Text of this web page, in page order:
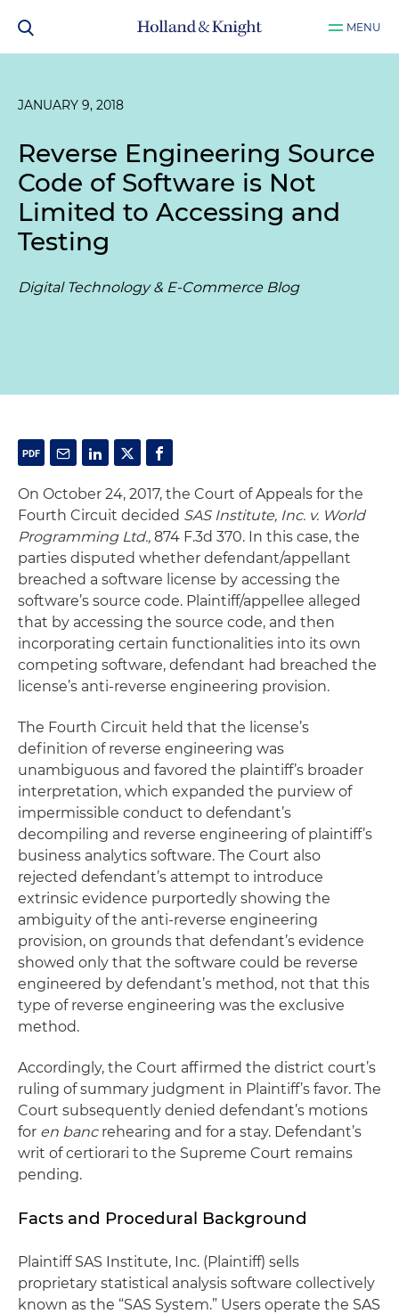
MENU
JANUARY 9, 2018
Reverse Engineering Source
Code of Software is Not
Limited to Accessing and
Testing
Digital Technology & E-Commerce Blog
On October 24, 2017, the Court of Appeals for the
Fourth Circuit decided SAS Institute, Inc. v. World
Programming Ltd., 874 F.3d 370. In this case, the
parties disputed whether defendant/appellant
breached a software license by accessing the
software’s source code. Plaintiff/appellee alleged
that by accessing the source code, and then
incorporating certain functionalities into its own
competing software, defendant had breached the
license’s anti-reverse engineering provision.
The Fourth Circuit held that the license’s
definition of reverse engineering was
unambiguous and favored the plaintiff’s broader
interpretation, which expanded the purview of
impermissible conduct to defendant’s
decompiling and reverse engineering of plaintiff’s
business analytics software. The Court also
rejected defendant’s attempt to introduce
extrinsic evidence purportedly showing the
ambiguity of the anti-reverse engineering
provision, on grounds that defendant’s evidence
showed only that the software could be reverse
engineered by defendant’s method, not that this
type of reverse engineering was the exclusive
method.
Accordingly, the Court affirmed the district court’s
ruling of summary judgment in Plaintiff’s favor. The
Court subsequently denied defendant’s motions
for en bancrehearing and for a stay. Defendant’s
writ of certiorari to the Supreme Court remains
pending.
Facts and Procedural Background
Plaintiff SAS Institute, Inc. (Plaintiff) sells
proprietary statistical analysis software collectively
known as the “SAS System.” Users operate the SAS